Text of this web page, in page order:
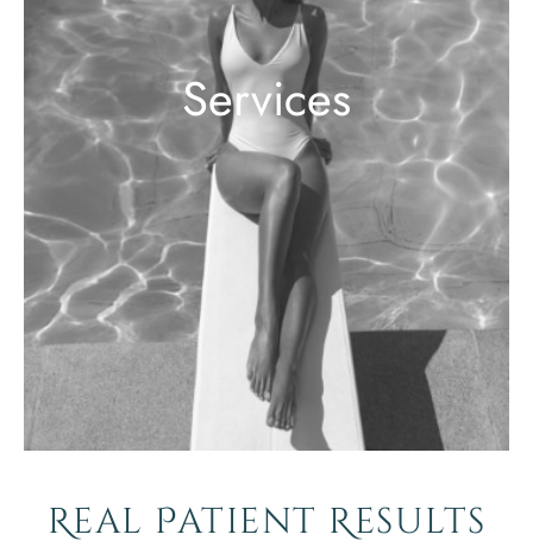
Services
Real Patient Results